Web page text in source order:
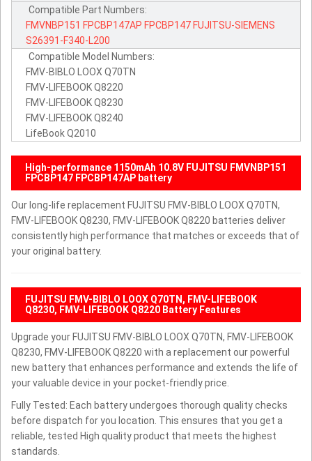
Compatible Part Numbers:
FMVNBP151 FPCBP147AP FPCBP147 FUJITSU-SIEMENS
S26391-F340-L200
Compatible Model Numbers:
FMV-BIBLO LOOX Q70TN
FMV-LIFEBOOK Q8220
FMV-LIFEBOOK Q8230
FMV-LIFEBOOK Q8240
LifeBook Q2010
High-performance 1150mAh 10.8V FUJITSU FMVNBP151
FPCBP147 FPCBP147AP battery
Our long-life replacement FUJITSU FMV-BIBLO LOOX Q70TN,
FMV-LIFEBOOK Q8230, FMV-LIFEBOOK Q8220 batteries deliver
consistently high performance that matches or exceeds that of
your original battery.
FUJITSU FMV-BIBLO LOOX Q70TN, FMV-LIFEBOOK
Q8230, FMV-LIFEBOOK Q8220 Battery Features
Upgrade your FUJITSU FMV-BIBLO LOOX Q70TN, FMV-LIFEBOOK
Q8230, FMV-LIFEBOOK Q8220 with a replacement our powerful
new battery that enhances performance and extends the life of
your valuable device in your pocket-friendly price.
Fully Tested: Each battery undergoes thorough quality checks
before dispatch for you location. This ensures that you get a
reliable, tested High quality product that meets the highest
standards.